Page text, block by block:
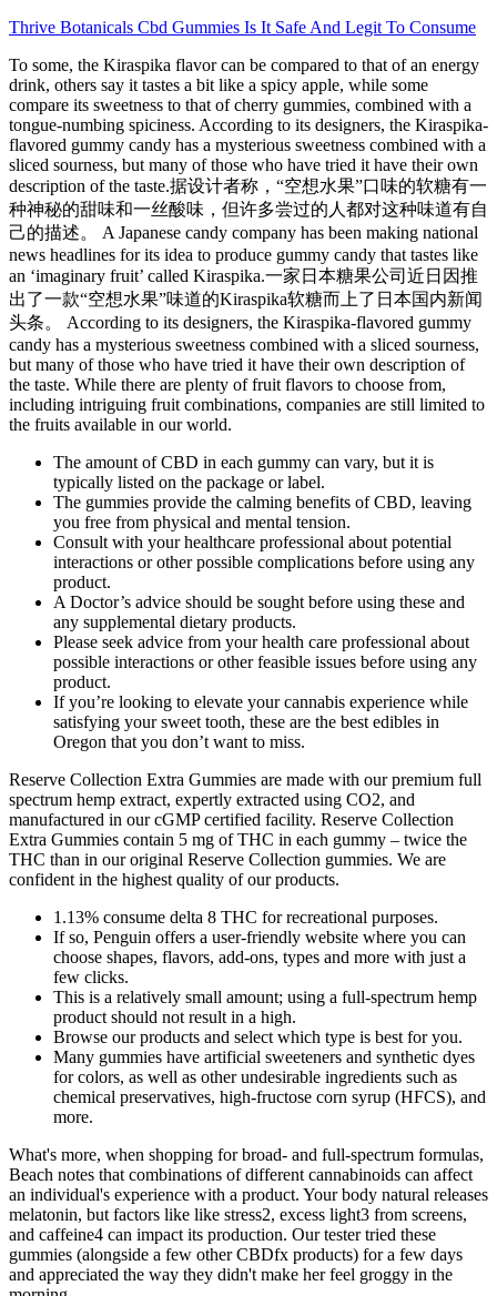
Thrive Botanicals Cbd Gummies Is It Safe And Legit To Consume
To some, the Kiraspika flavor can be compared to that of an energy
drink, others say it tastes a bit like a spicy apple, while some
compare its sweetness to that of cherry gummies, combined with a
tongue-numbing spiciness. According to its designers, the Kiraspika-
flavored gummy candy has a mysterious sweetness combined with a
sliced sourness, but many of those who have tried it have their own
description of the taste.据设计者称，“空想水果”口味的软糖有一
种神秘的甜味和一丝酸味，但许多尝过的人都对这种味道有自
己的描述。 A Japanese candy company has been making national
news headlines for its idea to produce gummy candy that tastes like
an ‘imaginary fruit’ called Kiraspika.一家日本糖果公司近日因推
出了一款“空想水果”味道的Kiraspika软糖而上了日本国内新闻
头条。 According to its designers, the Kiraspika-flavored gummy
candy has a mysterious sweetness combined with a sliced sourness,
but many of those who have tried it have their own description of
the taste. While there are plenty of fruit flavors to choose from,
including intriguing fruit combinations, companies are still limited to
the fruits available in our world.
The amount of CBD in each gummy can vary, but it is
typically listed on the package or label.
The gummies provide the calming benefits of CBD, leaving
you free from physical and mental tension.
Consult with your healthcare professional about potential
interactions or other possible complications before using any
product.
A Doctor’s advice should be sought before using these and
any supplemental dietary products.
Please seek advice from your health care professional about
possible interactions or other feasible issues before using any
product.
If you’re looking to elevate your cannabis experience while
satisfying your sweet tooth, these are the best edibles in
Oregon that you don’t want to miss.
Reserve Collection Extra Gummies are made with our premium full
spectrum hemp extract, expertly extracted using CO2, and
manufactured in our cGMP certified facility. Reserve Collection
Extra Gummies contain 5 mg of THC in each gummy – twice the
THC than in our original Reserve Collection gummies. We are
confident in the highest quality of our products.
1.13% consume delta 8 THC for recreational purposes.
If so, Penguin offers a user-friendly website where you can
choose shapes, flavors, add-ons, types and more with just a
few clicks.
This is a relatively small amount; using a full-spectrum hemp
product should not result in a high.
Browse our products and select which type is best for you.
Many gummies have artificial sweeteners and synthetic dyes
for colors, as well as other undesirable ingredients such as
chemical preservatives, high-fructose corn syrup (HFCS), and
more.
What's more, when shopping for broad- and full-spectrum formulas,
Beach notes that combinations of different cannabinoids can affect
an individual's experience with a product. Your body natural releases
melatonin, but factors like like stress2, excess light3 from screens,
and caffeine4 can impact its production. Our tester tried these
gummies (alongside a few other CBDfx products) for a few days
and appreciated the way they didn't make her feel groggy in the